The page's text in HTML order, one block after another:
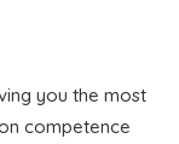
you the most
competence